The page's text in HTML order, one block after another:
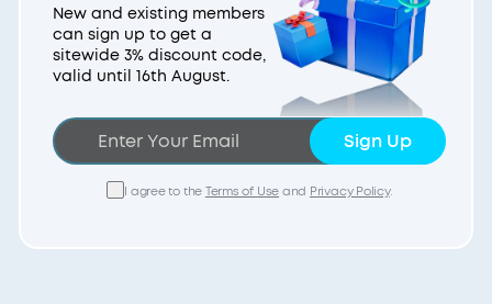
New and existing members
can sign up to get a
sitewide 3% discount code,
valid until 16th August.
Sign Up
I agree to theTerms of Useand Privacy Policy.